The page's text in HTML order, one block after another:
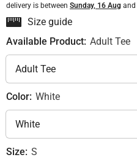
delivery is between Sunday, 16 Aug and
Size guide
Available Product: Adult Tee
Color: White
Size: S